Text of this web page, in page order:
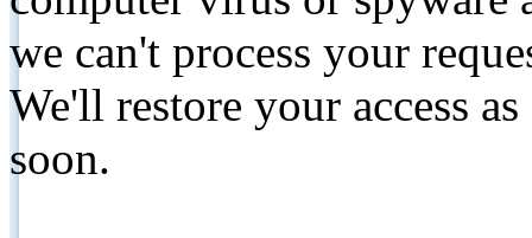
we can't process your
We'll restore your access
soon.